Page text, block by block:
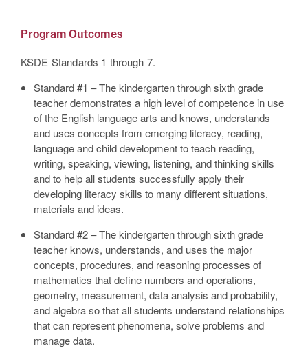
Program Outcomes
KSDE Standards 1 through 7.
Standard #1 – The kindergarten through sixth grade
teacher demonstrates a high level of competence in use
of the English language arts and knows, understands
and uses concepts from emerging literacy, reading,
language and child development to teach reading,
writing, speaking, viewing, listening, and thinking skills
and to help all students successfully apply their
developing literacy skills to many different situations,
materials and ideas.
Standard #2 – The kindergarten through sixth grade
teacher knows, understands, and uses the major
concepts, procedures, and reasoning processes of
mathematics that define numbers and operations,
geometry, measurement, data analysis and probability,
and algebra so that all students understand relationships
that can represent phenomena, solve problems and
manage data.